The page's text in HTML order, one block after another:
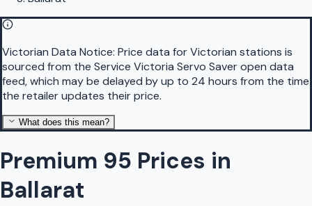
Victorian Data Notice: Price data for Victorian stations is
sourced from the Service Victoria Servo Saver open data
feed, which may be delayed by up to 24 hours from the time
the retailer updates their price.
What does this mean?
Premium 95 Prices in
Ballarat